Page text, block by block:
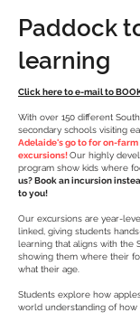
Paddock
learning
Click here to e-mail to
With over 150 different
secondary schools visiting
Adelaide's go to for on-
excursions!Our highly
program show kids where
us? Book an incursion
to you!
Our excursions are year-
linked, giving students
learning that aligns with the
showing them where their
what their age.
Students explore how
world understanding of how